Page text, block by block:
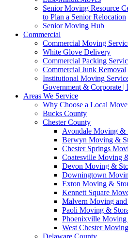
Senior Moving Resource
to Plan a Senior Relocation
Senior Moving Hub
Commercial
Commercial Moving
White Glove Delivery
Commercial Packing
Commercial Junk Removal
Institutional Moving
Government & Corporate |
Areas We Service
Why Choose a Local
Bucks County
Chester County
Avondale Moving &
Berwyn Moving &
Chester Springs
Coatesville Moving
Devon Moving &
Downingtown
Exton Moving &
Kennett Square
Malvern Moving and
Paoli Moving &
Phoenixville Moving
West Chester
Delaware County